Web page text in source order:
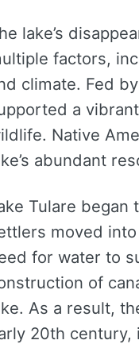
lake’s
factors,
climate. Fed
a
Native
abundant
Tulare began
moved
for water to
of
As a result,
20th century,